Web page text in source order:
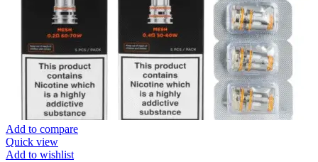
Add to compare
Quick view
Add to wishlist